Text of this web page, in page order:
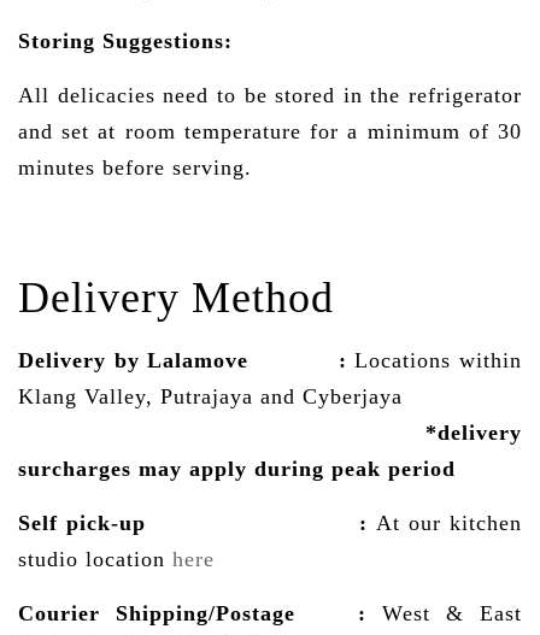
Storing Suggestions:
All delicacies need to be stored in the refrigerator
and set at room temperature for a minimum of 30
minutes before serving.
Delivery Method
Delivery by Lalamove : Locations within
Klang Valley, Putrajaya and Cyberjaya
*delivery
surcharges may apply during peak period
Self pick-up : At our kitchen
studio location here
Courier Shipping/Postage : West & East